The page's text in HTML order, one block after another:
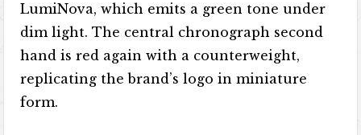
LumiNova, which emits a green tone under
dim light. The central chronograph second
hand is red again with a counterweight,
replicating the brand’s logo in miniature
form.